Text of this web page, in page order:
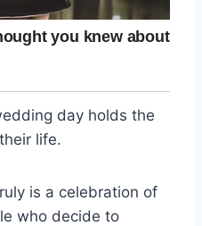
day holds the
life.
is a celebration of
who decide to